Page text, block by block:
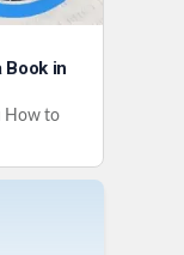
Book in
How to